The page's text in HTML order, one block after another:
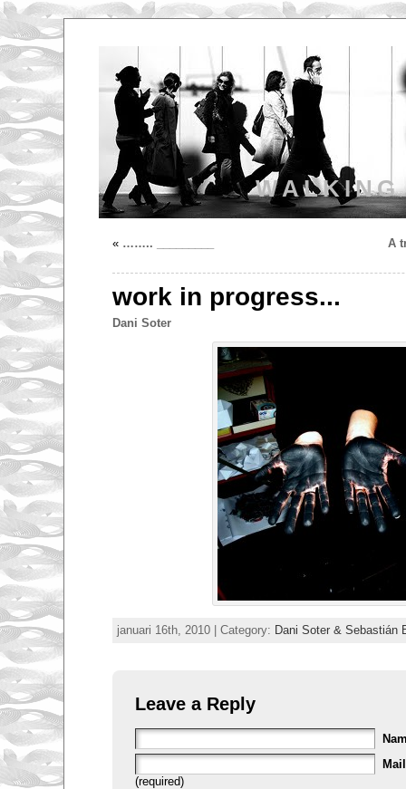
« …….. _________ A
work in progress...
Dani Soter
januari 16th, 2010 | Category: Dani Soter & Sebastián
Leave a Reply
Mail
(required)